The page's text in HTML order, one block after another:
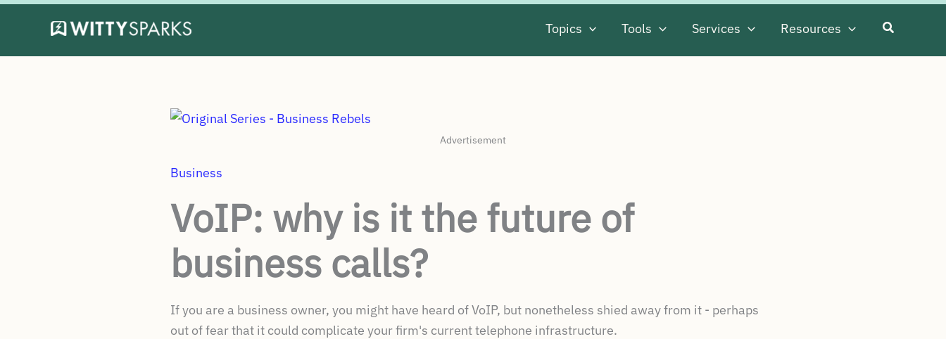
Skip
Topics Tools Services Resources
Advertisement
Business
VoIP: why is it the future of
business calls?
If you are a business owner, you might have heard of VoIP, but nonetheless shied away from it - perhaps
out of fear that it could complicate your firm's current telephone infrastructure.